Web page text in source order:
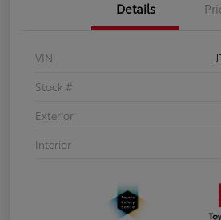
Details
VIN
Stock #
Exterior
Interior